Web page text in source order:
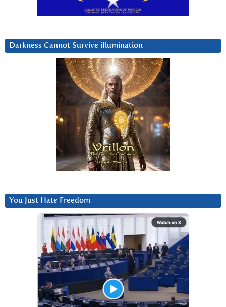
Darkness Cannot Survive iIlumination
You Just Hate Freedom